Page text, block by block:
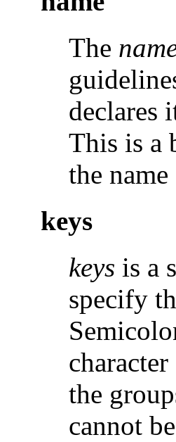
The
declares
This is a
the
keys
keys is a
specify
the
cannot